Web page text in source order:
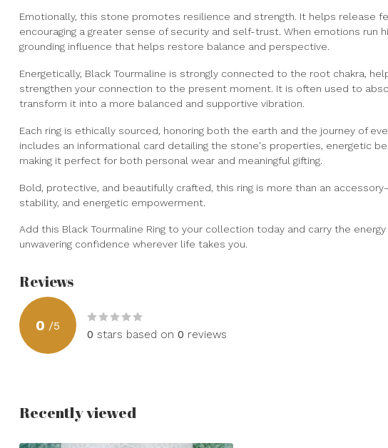
Emotionally, this stone promotes resilience and strength. It helps release
encouraging a greater sense of security and self-trust. When emotions run
grounding influence that helps restore balance and perspective.
Energetically, Black Tourmaline is strongly connected to the root chakra,
strengthen your connection to the present moment. It is often used to
transform it into a more balanced and supportive vibration.
Each ring is ethically sourced, honoring both the earth and the journey of
includes an informational card detailing the stone's properties, energetic
making it perfect for both personal wear and meaningful gifting.
Bold, protective, and beautifully crafted, this ring is more than an
stability, and energetic empowerment.
Add this Black Tourmaline Ring to your collection today and carry the
unwavering confidence wherever life takes you.
Reviews
0 /5
0 stars based on 0 reviews
Recently viewed